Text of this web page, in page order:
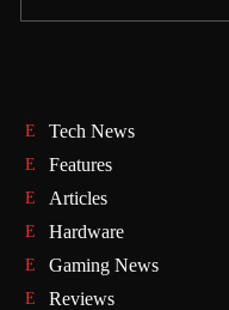
Tech News
Features
Articles
Hardware
Gaming News
Reviews